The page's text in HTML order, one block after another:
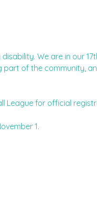
We are in our
of the community,
League for official
1.